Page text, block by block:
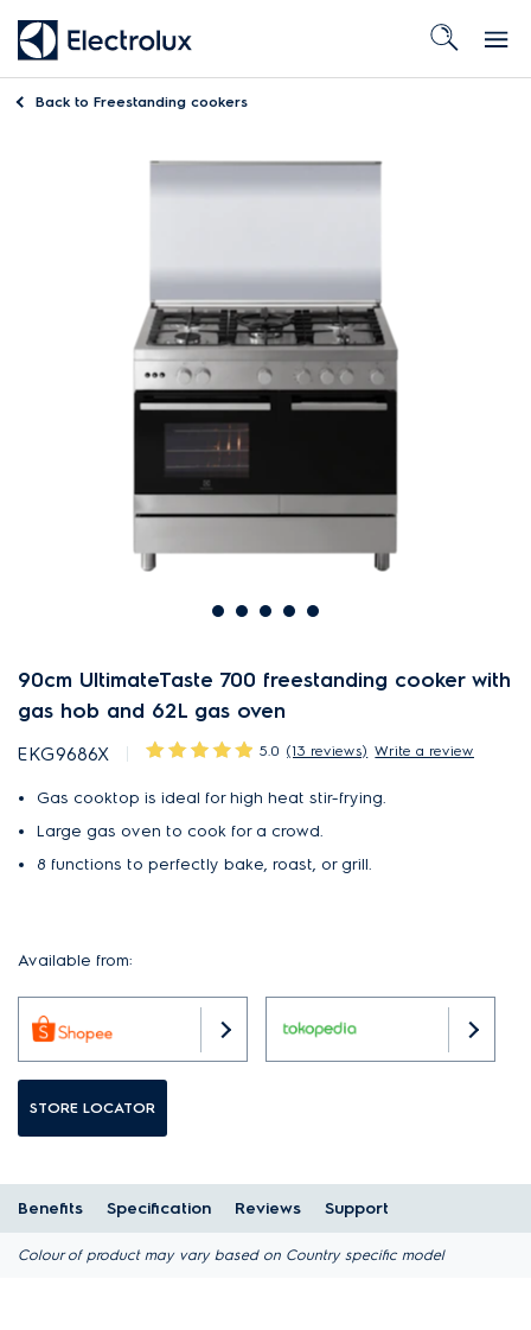
Back to Freestanding cookers
90cm UltimateTaste 700 freestanding cooker with
gas hob and 62L gas oven
EKG9686X 5.0 (13 reviews) Write a review
Gas cooktop is ideal for high heat stir-frying.
Large gas oven to cook for a crowd.
8 functions to perfectly bake, roast, or grill.
Available from:
STORE LOCATOR
Benefits Specification Reviews Support
Colour of product may vary based on Country specific model